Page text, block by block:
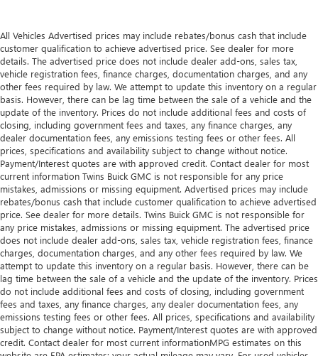
All Vehicles Advertised prices may include rebates/bonus cash that include
customer qualification to achieve advertised price. See dealer for more
details. The advertised price does not include dealer add-ons, sales tax,
vehicle registration fees, finance charges, documentation charges, and any
other fees required by law. We attempt to update this inventory on a regular
basis. However, there can be lag time between the sale of a vehicle and the
update of the inventory. Prices do not include additional fees and costs of
closing, including government fees and taxes, any finance charges, any
dealer documentation fees, any emissions testing fees or other fees. All
prices, specifications and availability subject to change without notice.
Payment/Interest quotes are with approved credit. Contact dealer for most
current information Twins Buick GMC is not responsible for any price
mistakes, admissions or missing equipment. Advertised prices may include
rebates/bonus cash that include customer qualification to achieve advertised
price. See dealer for more details. Twins Buick GMC is not responsible for
any price mistakes, admissions or missing equipment. The advertised price
does not include dealer add-ons, sales tax, vehicle registration fees, finance
charges, documentation charges, and any other fees required by law. We
attempt to update this inventory on a regular basis. However, there can be
lag time between the sale of a vehicle and the update of the inventory. Prices
do not include additional fees and costs of closing, including government
fees and taxes, any finance charges, any dealer documentation fees, any
emissions testing fees or other fees. All prices, specifications and availability
subject to change without notice. Payment/Interest quotes are with approved
credit. Contact dealer for most current informationMPG estimates on this